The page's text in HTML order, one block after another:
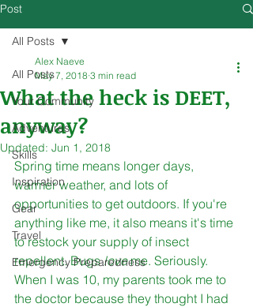
Post
All Posts
Your Community
Adventures
Skills
Inspiration
Gear
Travel
Emergency Preparedness
All Posts
What the heck is DEET,
anyway?
Alex Naeve
May 7, 2018 3 min read
Updated: Jun 1, 2018
Spring time means longer days,
warmer weather, and lots of
opportunities to get outdoors. If you're
anything like me, it also means it's time
to restock your supply of insect
repellent. Bugs love me. Seriously.
When I was 10, my parents took me to
the doctor because they thought I had